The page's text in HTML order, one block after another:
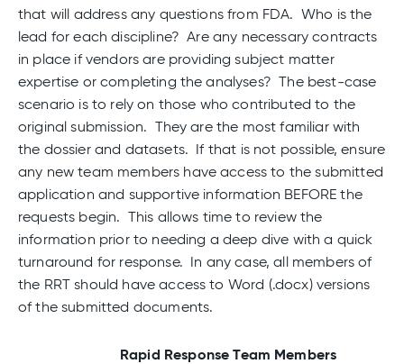
that will address any questions from FDA. Who is the
lead for each discipline? Are any necessary contracts
in place if vendors are providing subject matter
expertise or completing the analyses? The best-case
scenario is to rely on those who contributed to the
original submission. They are the most familiar with
the dossier and datasets. If that is not possible, ensure
any new team members have access to the submitted
application and supportive information BEFORE the
requests begin. This allows time to review the
information prior to needing a deep dive with a quick
turnaround for response. In any case, all members of
the RRT should have access to Word (.docx) versions
of the submitted documents.
Rapid Response Team Members